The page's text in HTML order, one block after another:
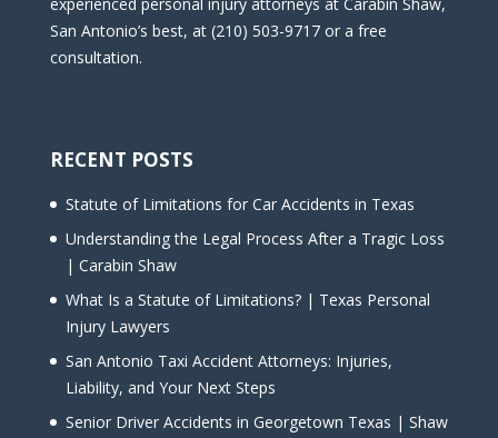
San Antonio’s best, at (210) 503-9717 or a free
consultation.
RECENT POSTS
Statute of Limitations for Car Accidents in Texas
Understanding the Legal Process After a Tragic Loss
| Carabin Shaw
What Is a Statute of Limitations? | Texas Personal
Injury Lawyers
San Antonio Taxi Accident Attorneys: Injuries,
Liability, and Your Next Steps
Senior Driver Accidents in Georgetown Texas | Shaw